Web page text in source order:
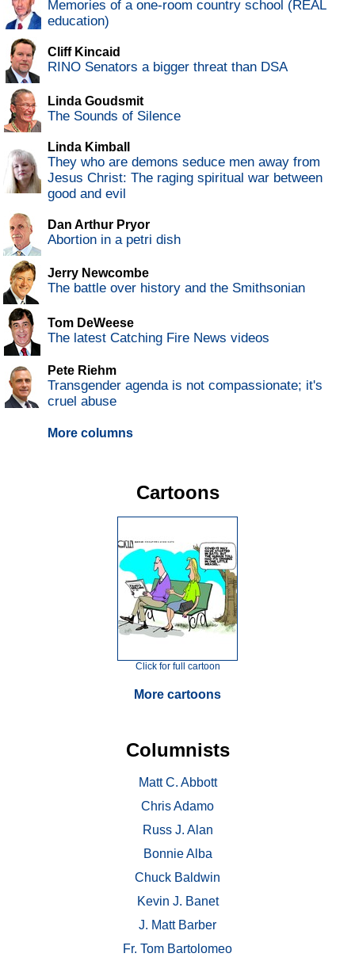
Memories of a one-room country school (REAL
education)
Cliff Kincaid
RINO Senators a bigger threat than DSA
Linda Goudsmit
The Sounds of Silence
Linda Kimball
They who are demons seduce men away from
Jesus Christ: The raging spiritual war between
good and evil
Dan Arthur Pryor
Abortion in a petri dish
Jerry Newcombe
The battle over history and the Smithsonian
Tom DeWeese
The latest Catching Fire News videos
Pete Riehm
Transgender agenda is not compassionate; it's
cruel abuse
More columns
Cartoons
Click for full cartoon
More cartoons
Columnists
Matt C. Abbott
Chris Adamo
Russ J. Alan
Bonnie Alba
Chuck Baldwin
Kevin J. Banet
J. Matt Barber
Fr. Tom Bartolomeo